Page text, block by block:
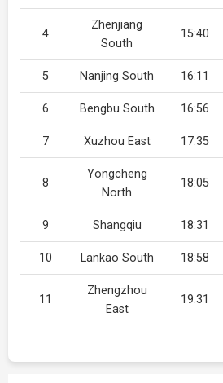
4
Zhenjiang
South
15:40
5 Nanjing South 16:11
6 Bengbu South 16:56
7 Xuzhou East 17:35
8
Yongcheng
North
18:05
9 Shangqiu 18:31
10 Lankao South 18:58
11
Zhengzhou
East
19:31